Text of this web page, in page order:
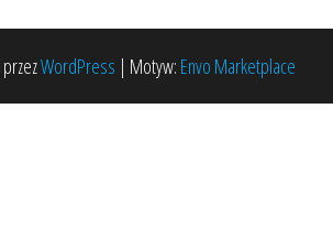
WordPress | Motyw: Envo Marketplace